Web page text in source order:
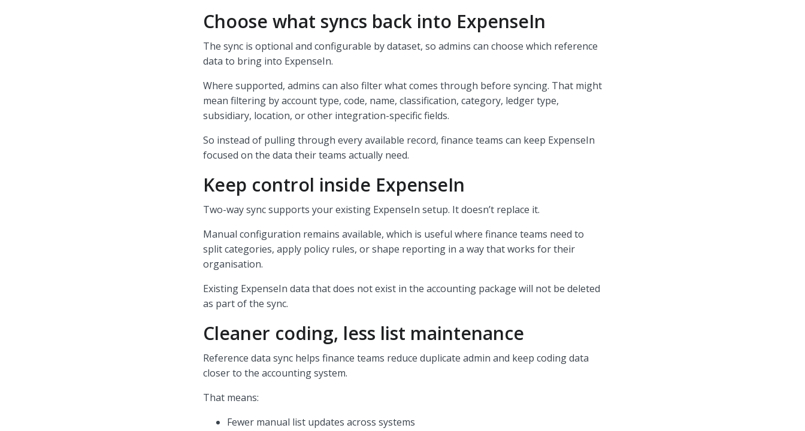
Choose what syncs back into ExpenseIn
The sync is optional and configurable by dataset, so admins can choose which reference
data to bring into ExpenseIn.
Where supported, admins can also filter what comes through before syncing. That might
mean filtering by account type, code, name, classification, category, ledger type,
subsidiary, location, or other integration-specific fields.
So instead of pulling through every available record, finance teams can keep ExpenseIn
focused on the data their teams actually need.
Keep control inside ExpenseIn
Two-way sync supports your existing ExpenseIn setup. It doesn’t replace it.
Manual configuration remains available, which is useful where finance teams need to
split categories, apply policy rules, or shape reporting in a way that works for their
organisation.
Existing ExpenseIn data that does not exist in the accounting package will not be deleted
as part of the sync.
Cleaner coding, less list maintenance
Reference data sync helps finance teams reduce duplicate admin and keep coding data
closer to the accounting system.
That means:
Fewer manual list updates across systems